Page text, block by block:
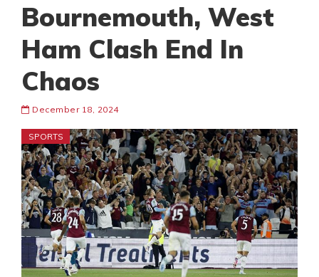
Bournemouth, West
Ham Clash End In
Chaos
December 18, 2024
SPORTS